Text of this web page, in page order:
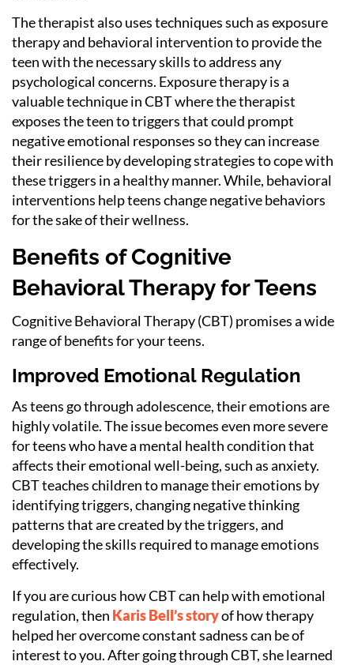
The therapist also uses techniques such as exposure
therapy and behavioral intervention to provide the
teen with the necessary skills to address any
psychological concerns. Exposure therapy is a
valuable technique in CBT where the therapist
exposes the teen to triggers that could prompt
negative emotional responses so they can increase
their resilience by developing strategies to cope with
these triggers in a healthy manner. While, behavioral
interventions help teens change negative behaviors
for the sake of their wellness.
Benefits of Cognitive
Behavioral Therapy for Teens
Cognitive Behavioral Therapy (CBT) promises a wide
range of benefits for your teens.
Improved Emotional Regulation
As teens go through adolescence, their emotions are
highly volatile. The issue becomes even more severe
for teens who have a mental health condition that
affects their emotional well-being, such as anxiety.
CBT teaches children to manage their emotions by
identifying triggers, changing negative thinking
patterns that are created by the triggers, and
developing the skills required to manage emotions
effectively.
If you are curious how CBT can help with emotional
regulation, then Karis Bell’s storyof how therapy
helped her overcome constant sadness can be of
interest to you. After going through CBT, she learned